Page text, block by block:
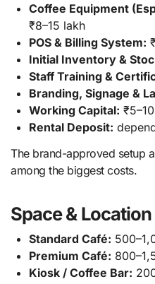
Coffee Equipment
₹8–15 lakh
POS & Billing System:
Initial Inventory &
Staff Training &
Branding, Signage &
Working Capital:
Rental Deposit:
The brand-approved setup
among the biggest costs.
Space &
Standard Café:
Premium Café:
Kiosk / Coffee Bar: